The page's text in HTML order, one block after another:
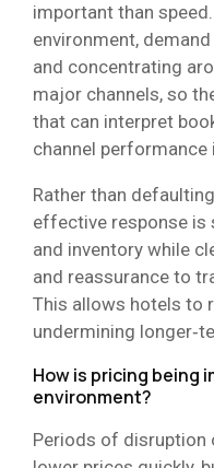
important than
environment,
and concentrating
major channels, so
that can interpret
channel performance
Rather than
effective response is
and inventory while
and reassurance to
This allows hotels to
undermining
How is pricing being
environment?
Periods of disruption